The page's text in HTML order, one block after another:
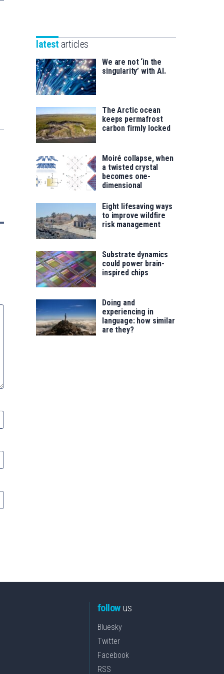
saila
for
latest articles
We are not ‘in the
singularity’ with AI.
The Arctic ocean
keeps permafrost
carbon firmly locked
Moiré collapse, when
a twisted crystal
becomes one-
dimensional
Eight lifesaving ways
to improve wildfire
risk management
Substrate dynamics
could power brain-
inspired chips
Doing and
experiencing in
language: how similar
are they?
followus
Bluesky
Twitter
Facebook
RSS